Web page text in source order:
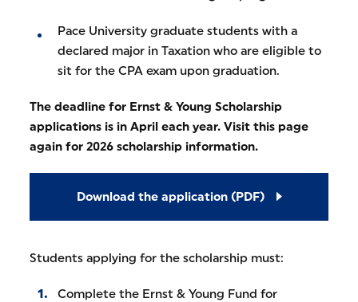
Pace University graduate students with a
declared major in Taxation who are eligible to
sit for the CPA exam upon graduation.
The deadline for Ernst & Young Scholarship
applications is in April each year. Visit this page
again for 2026 scholarship information.
Download the application (PDF)
Students applying for the scholarship must:
Complete the Ernst & Young Fund for